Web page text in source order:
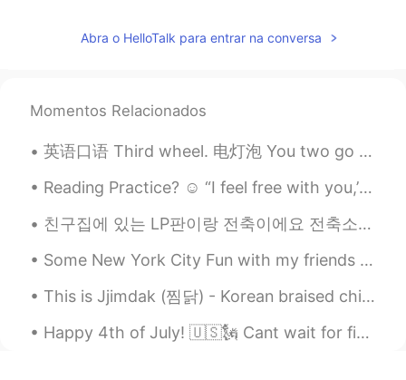
江流儿 2019.08.28 03:09
KR EN
@Watermelon ㅋㅋ The food photos on
HelloTalk are making me so hard. 😌😌
Thank you so much for worrying😍🙏🙏
Watermelon 2019.08.28 03:06
@sol
hahah! me too! I just post to ask
whether anyonr think its interesting but I
Abra o HelloTalk para entrar na conversa
Momentos Relacionados
英语口语 Third wheel. 电灯泡 You two go ahead and eat. I don't want to be a third wheel. I'm going o...
Reading Practice? ☺️ “I feel free with you,’ she said. 'why?’ he replied, his eyes scanned throu...
친구집에 있는 LP판이랑 전축이에요 전축소리는 처음들어봐요 my friend has a record player at her house omg it was my first t...
Some New York City Fun with my friends yesterday! went to a new restaurant that opened up, it was...
This is Jjimdak (찜닭) - Korean braised chicken, the best chicken dish we ever made. 😍🤤 Last fall...
Happy 4th of July! 🇺🇸🗽 Cant wait for firework! So proud to be American "From the lakes of Minnes...